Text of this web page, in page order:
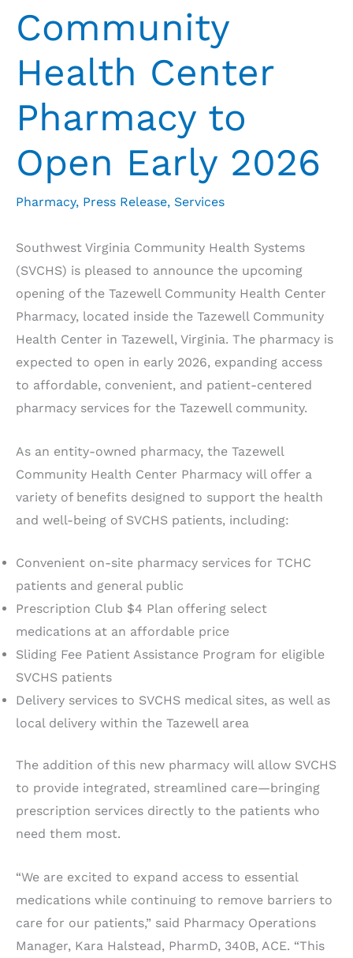
Community
Health Center
Pharmacy to
Open Early 2026
Pharmacy, Press Release, Services
Southwest Virginia Community Health Systems
(SVCHS) is pleased to announce the upcoming
opening of the Tazewell Community Health Center
Pharmacy, located inside the Tazewell Community
Health Center in Tazewell, Virginia. The pharmacy is
expected to open in early 2026, expanding access
to affordable, convenient, and patient-centered
pharmacy services for the Tazewell community.
As an entity-owned pharmacy, the Tazewell
Community Health Center Pharmacy will offer a
variety of benefits designed to support the health
and well-being of SVCHS patients, including:
Convenient on-site pharmacy services for TCHC
patients and general public
Prescription Club $4 Plan offering select
medications at an affordable price
Sliding Fee Patient Assistance Program for eligible
SVCHS patients
Delivery services to SVCHS medical sites, as well as
local delivery within the Tazewell area
The addition of this new pharmacy will allow SVCHS
to provide integrated, streamlined care—bringing
prescription services directly to the patients who
need them most.
“We are excited to expand access to essential
medications while continuing to remove barriers to
care for our patients,” said Pharmacy Operations
Manager, Kara Halstead, PharmD, 340B, ACE. “This